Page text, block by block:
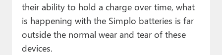
their ability to hold a charge over time, what
is happening with the Simplo batteries is far
outside the normal wear and tear of these
devices.